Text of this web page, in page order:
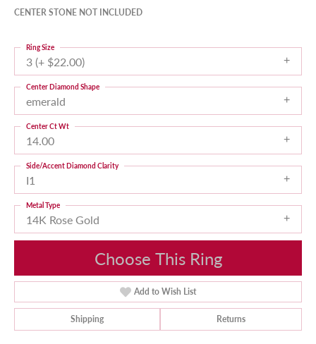
CENTER STONE NOT INCLUDED
3 (+ $22.00)
Ring Size
emerald
Center Diamond Shape
14.00
Center Ct Wt
I1
Side/Accent Diamond Clarity
14K Rose Gold
Metal Type
Choose This Ring
Add to Wish List
Shipping Returns